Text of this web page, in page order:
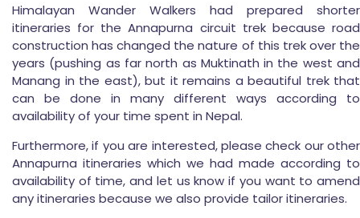
Himalayan Wander Walkers had prepared shorter
itineraries for the Annapurna circuit trek because road
construction has changed the nature of this trek over the
years (pushing as far north as Muktinath in the west and
Manang in the east), but it remains a beautiful trek that
can be done in many different ways according to
availability of your time spent in Nepal.
Furthermore, if you are interested, please check our other
Annapurna itineraries which we had made according to
availability of time, and let us know if you want to amend
any itineraries because we also provide tailor itineraries.